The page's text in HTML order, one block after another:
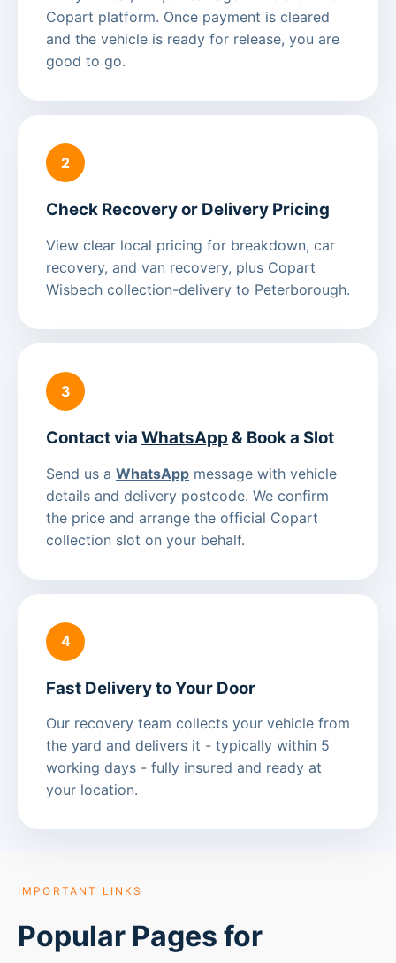
Copart platform. Once payment is cleared
and the vehicle is ready for release, you are
good to go.
2
Check Recovery or Delivery Pricing
View clear local pricing for breakdown, car
recovery, and van recovery, plus Copart
Wisbech collection-delivery to Peterborough.
3
Contact via WhatsApp & Book a Slot
Send us a WhatsApp message with vehicle
details and delivery postcode. We confirm
the price and arrange the official Copart
collection slot on your behalf.
4
Fast Delivery to Your Door
Our recovery team collects your vehicle from
the yard and delivers it - typically within 5
working days - fully insured and ready at
your location.
IMPORTANT LINKS
Popular Pages for